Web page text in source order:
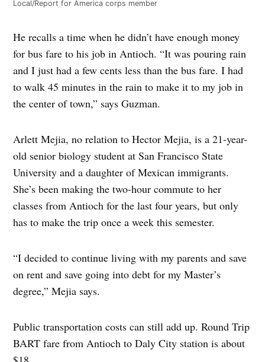
Local/Report for America corps member
He recalls a time when he didn’t have enough money
for bus fare to his job in Antioch. “It was pouring rain
and I just had a few cents less than the bus fare. I had
to walk 45 minutes in the rain to make it to my job in
the center of town,” says Guzman.
Arlett Mejia, no relation to Hector Mejia, is a 21-year-
old senior biology student at San Francisco State
University and a daughter of Mexican immigrants.
She’s been making the two-hour commute to her
classes from Antioch for the last four years, but only
has to make the trip once a week this semester.
“I decided to continue living with my parents and save
on rent and save going into debt for my Master’s
degree,” Mejia says.
Public transportation costs can still add up. Round Trip
BART fare from Antioch to Daly City station is about